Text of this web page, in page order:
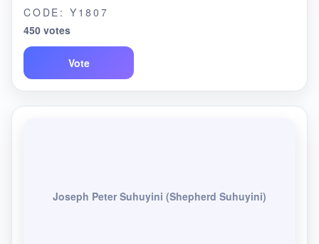
CODE: Y1807
450 votes
Vote
Joseph Peter Suhuyini (Shepherd Suhuyini)